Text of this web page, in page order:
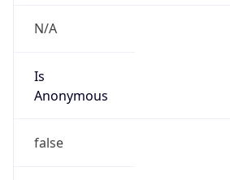
N/A
Is
Anonymous
false